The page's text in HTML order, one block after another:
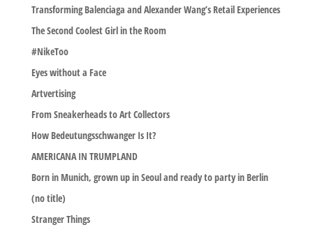
Transforming Balenciaga and Alexander Wang’s Retail Experiences
The Second Coolest Girl in the Room
#NikeToo
Eyes without a Face
Artvertising
From Sneakerheads to Art Collectors
How Bedeutungsschwanger Is It?
AMERICANA IN TRUMPLAND
Born in Munich, grown up in Seoul and ready to party in Berlin
(no title)
Stranger Things